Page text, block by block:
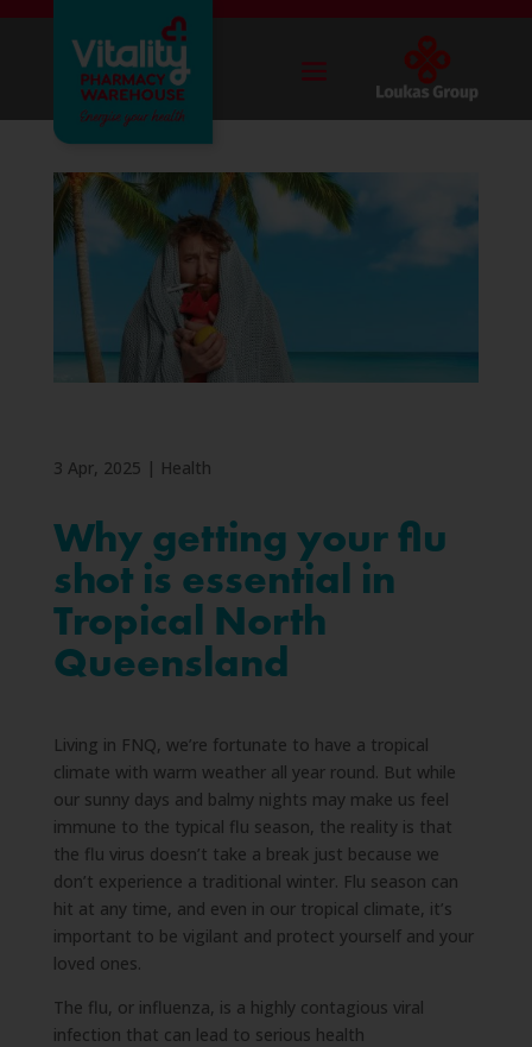
3 Apr, 2025 | Health
Why getting your flu
shot is essential in
Tropical North
Queensland
Living in FNQ, we’re fortunate to have a tropical
climate with warm weather all year round. But while
our sunny days and balmy nights may make us feel
immune to the typical flu season, the reality is that
the flu virus doesn’t take a break just because we
don’t experience a traditional winter. Flu season can
hit at any time, and even in our tropical climate, it’s
important to be vigilant and protect yourself and your
loved ones.
The flu, or influenza, is a highly contagious viral
infection that can lead to serious health